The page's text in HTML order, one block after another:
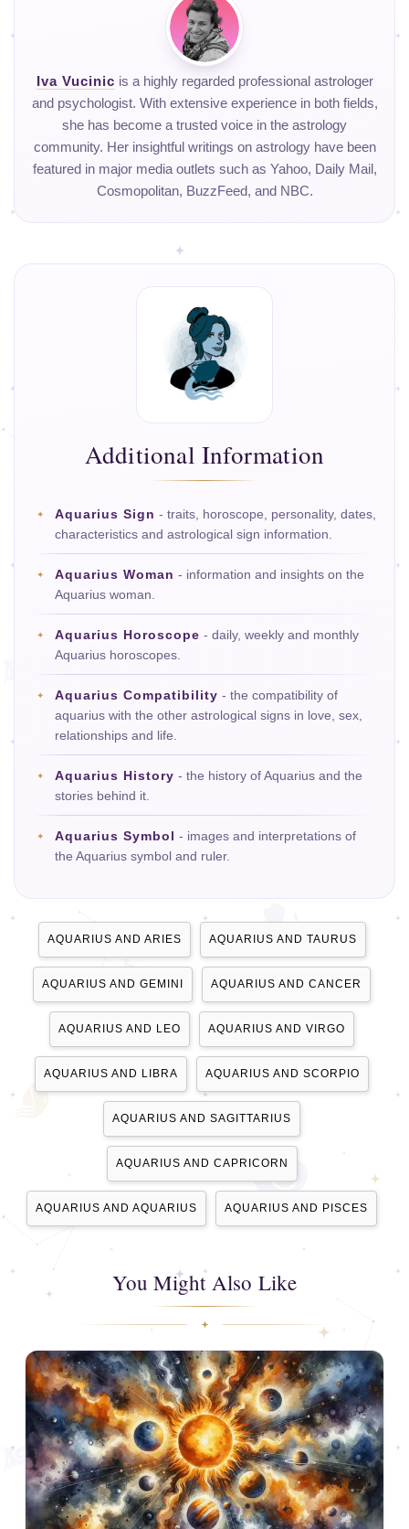
Iva Vucinic is a highly regarded professional astrologer
and psychologist. With extensive experience in both fields,
she has become a trusted voice in the astrology
community. Her insightful writings on astrology have been
featured in major media outlets such as Yahoo, Daily Mail,
Cosmopolitan, BuzzFeed, and NBC.
Additional Information
Aquarius Sign - traits, horoscope, personality, dates,
characteristics and astrological sign information.
Aquarius Woman - information and insights on the
Aquarius woman.
Aquarius Horoscope - daily, weekly and monthly
Aquarius horoscopes.
Aquarius Compatibility - the compatibility of
aquarius with the other astrological signs in love, sex,
relationships and life.
Aquarius History - the history of Aquarius and the
stories behind it.
Aquarius Symbol - images and interpretations of
the Aquarius symbol and ruler.
AQUARIUS AND ARIES AQUARIUS AND TAURUS
AQUARIUS AND GEMINI AQUARIUS AND CANCER
AQUARIUS AND LEO AQUARIUS AND VIRGO
AQUARIUS AND LIBRA AQUARIUS AND SCORPIO
AQUARIUS AND SAGITTARIUS
AQUARIUS AND CAPRICORN
AQUARIUS AND AQUARIUS AQUARIUS AND PISCES
You Might Also Like